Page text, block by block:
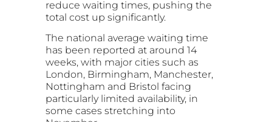
reduce waiting times, pushing the
total cost up significantly.
The national average waiting time
has been reported at around 14
weeks, with major cities such as
London, Birmingham, Manchester,
Nottingham and Bristol facing
particularly limited availability, in
some cases stretching into